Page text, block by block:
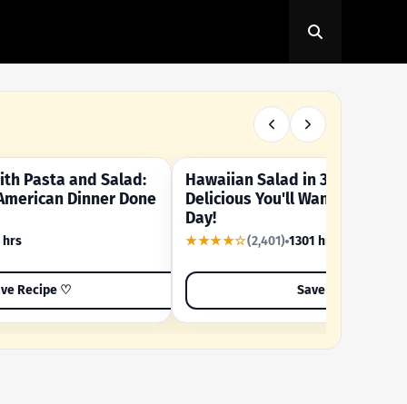
Pasta and Salad:
Dinner Done
hrs
Recipe ♡
OUR SUMMER CRAVING
Hawaiian Salad in 3 Minutes -
Delicious You'll Want to Make
Day!
★★★★☆(2,401) 1301 hrs
Save Recipe ♡